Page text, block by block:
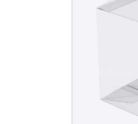
Sort by Cartoon